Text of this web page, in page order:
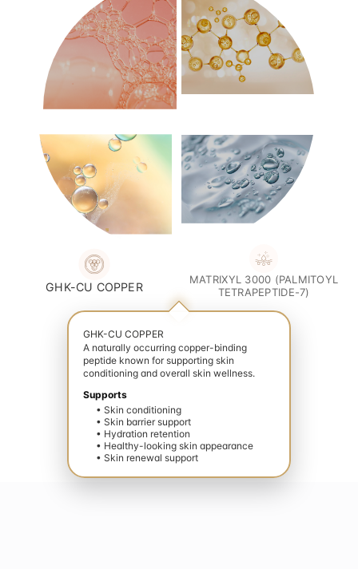
GHK-CU COPPER
MATRIXYL 3000 (PALMITOYL
TETRAPEPTIDE-7)
GHK-CU COPPER
A naturally occurring copper-binding
peptide known for supporting skin
conditioning and overall skin wellness.
Supports
• Skin conditioning
• Skin barrier support
• Hydration retention
• Healthy-looking skin appearance
• Skin renewal support